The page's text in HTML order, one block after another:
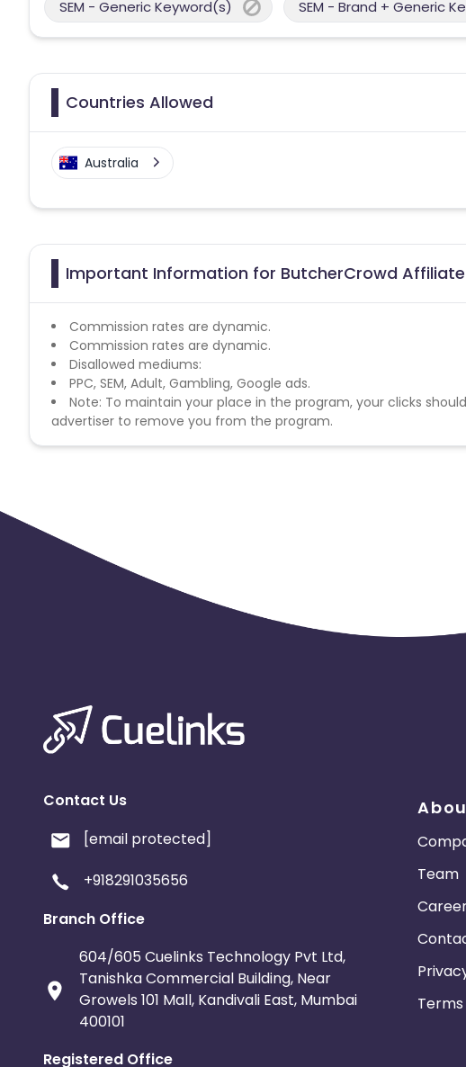
SEM - Generic Keyword(s) SEM - Brand + Generic
Countries Allowed
Australia
Important Information for ButcherCrowd
Commission rates are dynamic.
Commission rates are dynamic.
Disallowed mediums:
PPC, SEM, Adult, Gambling, Google ads.
Note: To maintain your place in the program, your clicks
advertiser to remove you from the program.
Contact Us
[email protected]
+918291035656
Branch Office
604/605 Cuelinks Technology Pvt Ltd,
Tanishka Commercial Building, Near
Growels 101 Mall, Kandivali East, Mumbai
400101
Registered Office
Team
Terms